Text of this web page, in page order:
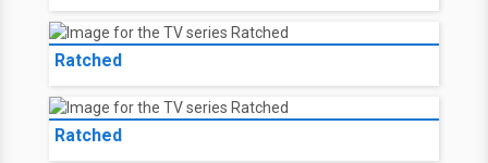
Ratched
Ratched